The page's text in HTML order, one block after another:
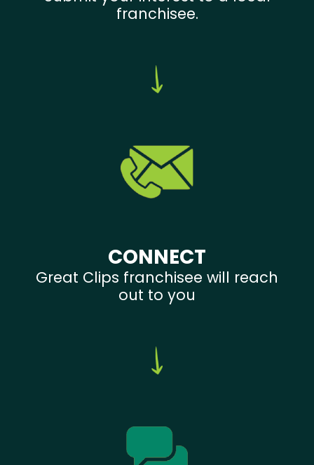
franchisee.
CONNECT
Great Clips franchisee will reach
out to you